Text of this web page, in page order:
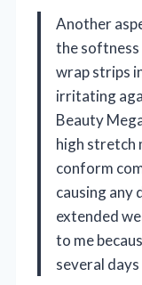
Another
the softness
wrap strips
irritating
Beauty
high stretch
conform
causing any
extended
to me
several